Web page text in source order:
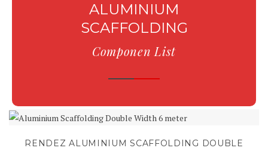
ALUMINIUM
SCAFFOLDING
Componen List
RENDEZ ALUMINIUM SCAFFOLDING DOUBLE